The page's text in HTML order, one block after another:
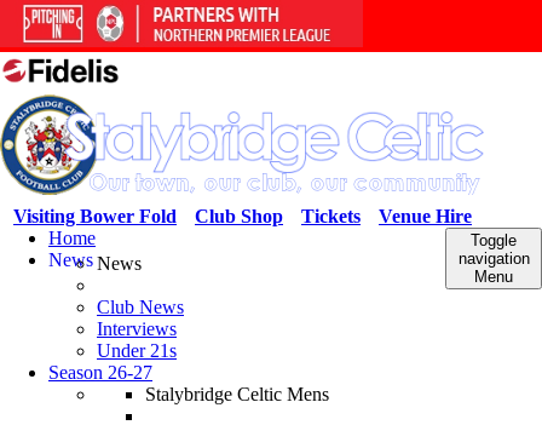
Venue Hire
Tickets
Club Shop
Visiting Bower Fold
Toggle
navigation
Menu
Home
NewsNews
Club News
Interviews
Under 21s
Season 26-27
Stalybridge Celtic Mens